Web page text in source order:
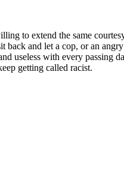
to extend the same
and let a cop, or an
useless with every passing
getting called racist.